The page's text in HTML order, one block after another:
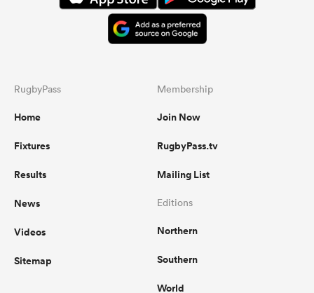
RugbyPass
Home
Fixtures
Results
News
Videos
Sitemap
Membership
Join Now
RugbyPass.tv
Mailing List
Editions
Northern
Southern
World